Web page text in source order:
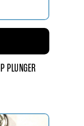
PLUNGER